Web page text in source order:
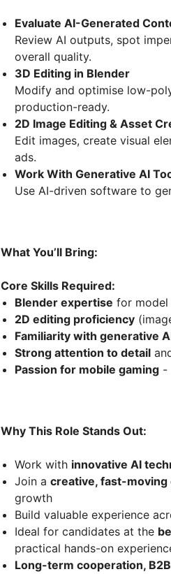
Evaluate AI-Generated
Review AI outputs, spot
overall quality.
3D Editing in Blender
Modify and optimise low-
production-ready.
2D Image Editing & Asset
Edit images, create visual
ads.
Work With Generative AI
Use AI-driven software to
What You’ll Bring:
Core Skills Required:
Blender expertise for model
2D editing proficiency
Familiarity with generative
Strong attention to detail
Passion for mobile gaming -
Why This Role Stands Out:
Work with innovative AI
Join a creative, fast-
growth
Build valuable experience
Ideal for candidates at the
practical hands-on
Long-term cooperation,